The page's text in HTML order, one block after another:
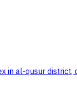
in al-qusur